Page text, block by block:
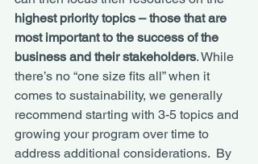
highest priority topics – those that are
most important to the success of the
business and their stakeholders. While
there’s no “one size fits all” when it
comes to sustainability, we generally
recommend starting with 3-5 topics and
growing your program over time to
address additional considerations.  By